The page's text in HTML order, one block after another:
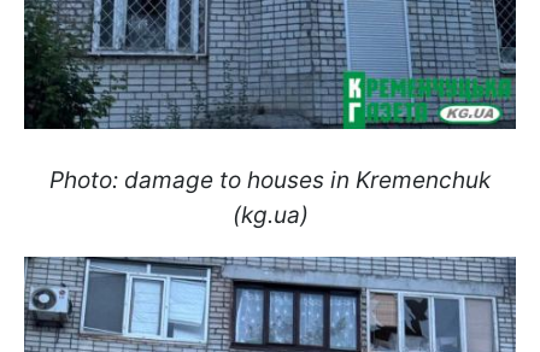
Photo: damage to houses in Kremenchuk
(kg.ua)